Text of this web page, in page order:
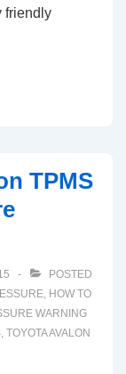
friendly
TPMS
POSTED
, HOW TO
WARNING
, TOYOTA AVALON